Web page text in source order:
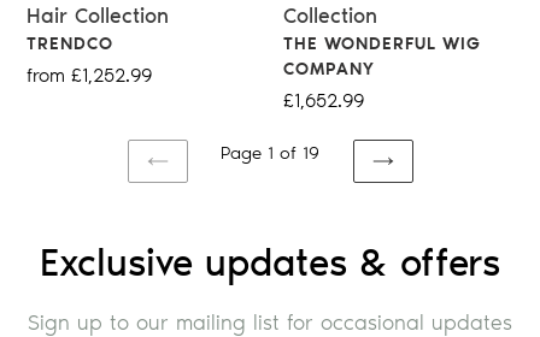
Hair Collection
VENDOR
TRENDCO
Regular
from £1,252.99
Collection
VENDOR
THE WONDERFUL WIG
COMPANY
Regular
£1,652.99
PREVIOUS
Page 1 of 19
NEXT
Exclusive updates & offers
Sign up to our mailing list for occasional updates